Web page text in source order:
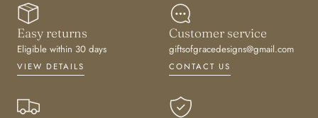
Easy returns
Eligible within 30 days
VIEW DETAILS
Customer service
giftsofgracedesigns@gmail.com
CONTACT US